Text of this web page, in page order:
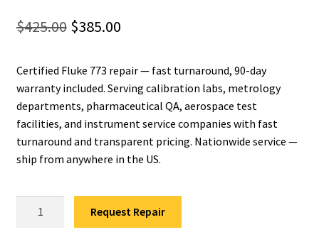
Fluke Pressure Module Repair
Fluke Earth Ground Tester Repair
Fluke Airmeter Repair
Fluke Multimeter Repair
$425.00 Original
was:
$425.00.
$385.00Current
is:
$385.00.
Certified Fluke 773 repair — fast turnaround, 90-day
warranty included. Serving calibration labs, metrology
departments, pharmaceutical QA, aerospace test
facilities, and instrument service companies with fast
turnaround and transparent pricing. Nationwide service —
ship from anywhere in the US.
Request Repair